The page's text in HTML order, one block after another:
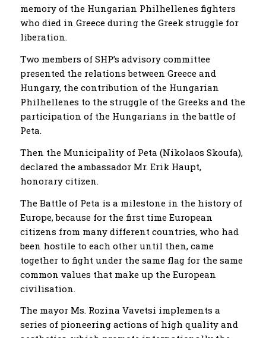
memory of the Hungarian Philhellenes fighters
who died in Greece during the Greek struggle for
liberation.
Two members of SHP’s advisory committee
presented the relations between Greece and
Hungary, the contribution of the Hungarian
Philhellenes to the struggle of the Greeks and the
participation of the Hungarians in the battle of
Peta.
Then the Municipality of Peta (Nikolaos Skoufa),
declared the ambassador Mr. Erik Haupt,
honorary citizen.
The Battle of Peta is a milestone in the history of
Europe, because for the first time European
citizens from many different countries, who had
been hostile to each other until then, came
together to fight under the same flag for the same
common values ​​that make up the European
civilisation.
The mayor Ms. Rozina Vavetsi implements a
series of pioneering actions of high quality and